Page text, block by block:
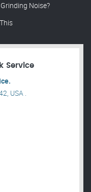
Noise?
Service
USA .